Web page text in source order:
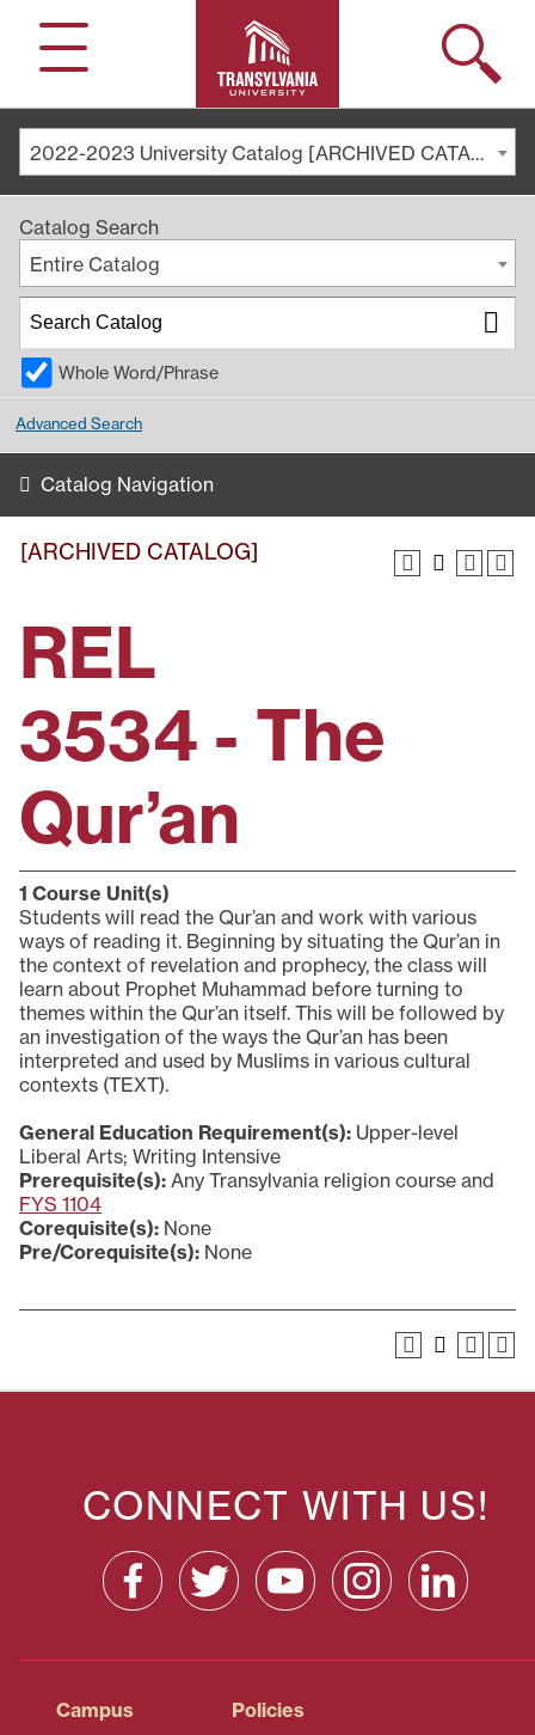
Menu
Search
2022-2023 University Catalog [ARCHIVED CATALOG]
Catalog Search
Entire Catalog
Whole Word/Phrase
Advanced Search
Catalog Navigation
[ARCHIVED CATALOG]
REL
3534 - The
Qur’an
1 Course Unit(s)
Students will read the Qur’an and work with various
ways of reading it. Beginning by situating the Qur’an in
the context of revelation and prophecy, the class will
learn about Prophet Muhammad before turning to
themes within the Qur’an itself. This will be followed by
an investigation of the ways the Qur’an has been
interpreted and used by Muslims in various cultural
contexts (TEXT).
General Education Requirement(s): Upper-level
Liberal Arts; Writing Intensive
Prerequisite(s): Any Transylvania religion course and
FYS 1104
Corequisite(s): None
Pre/Corequisite(s): None
CONNECT WITH US!
Campus
Policies